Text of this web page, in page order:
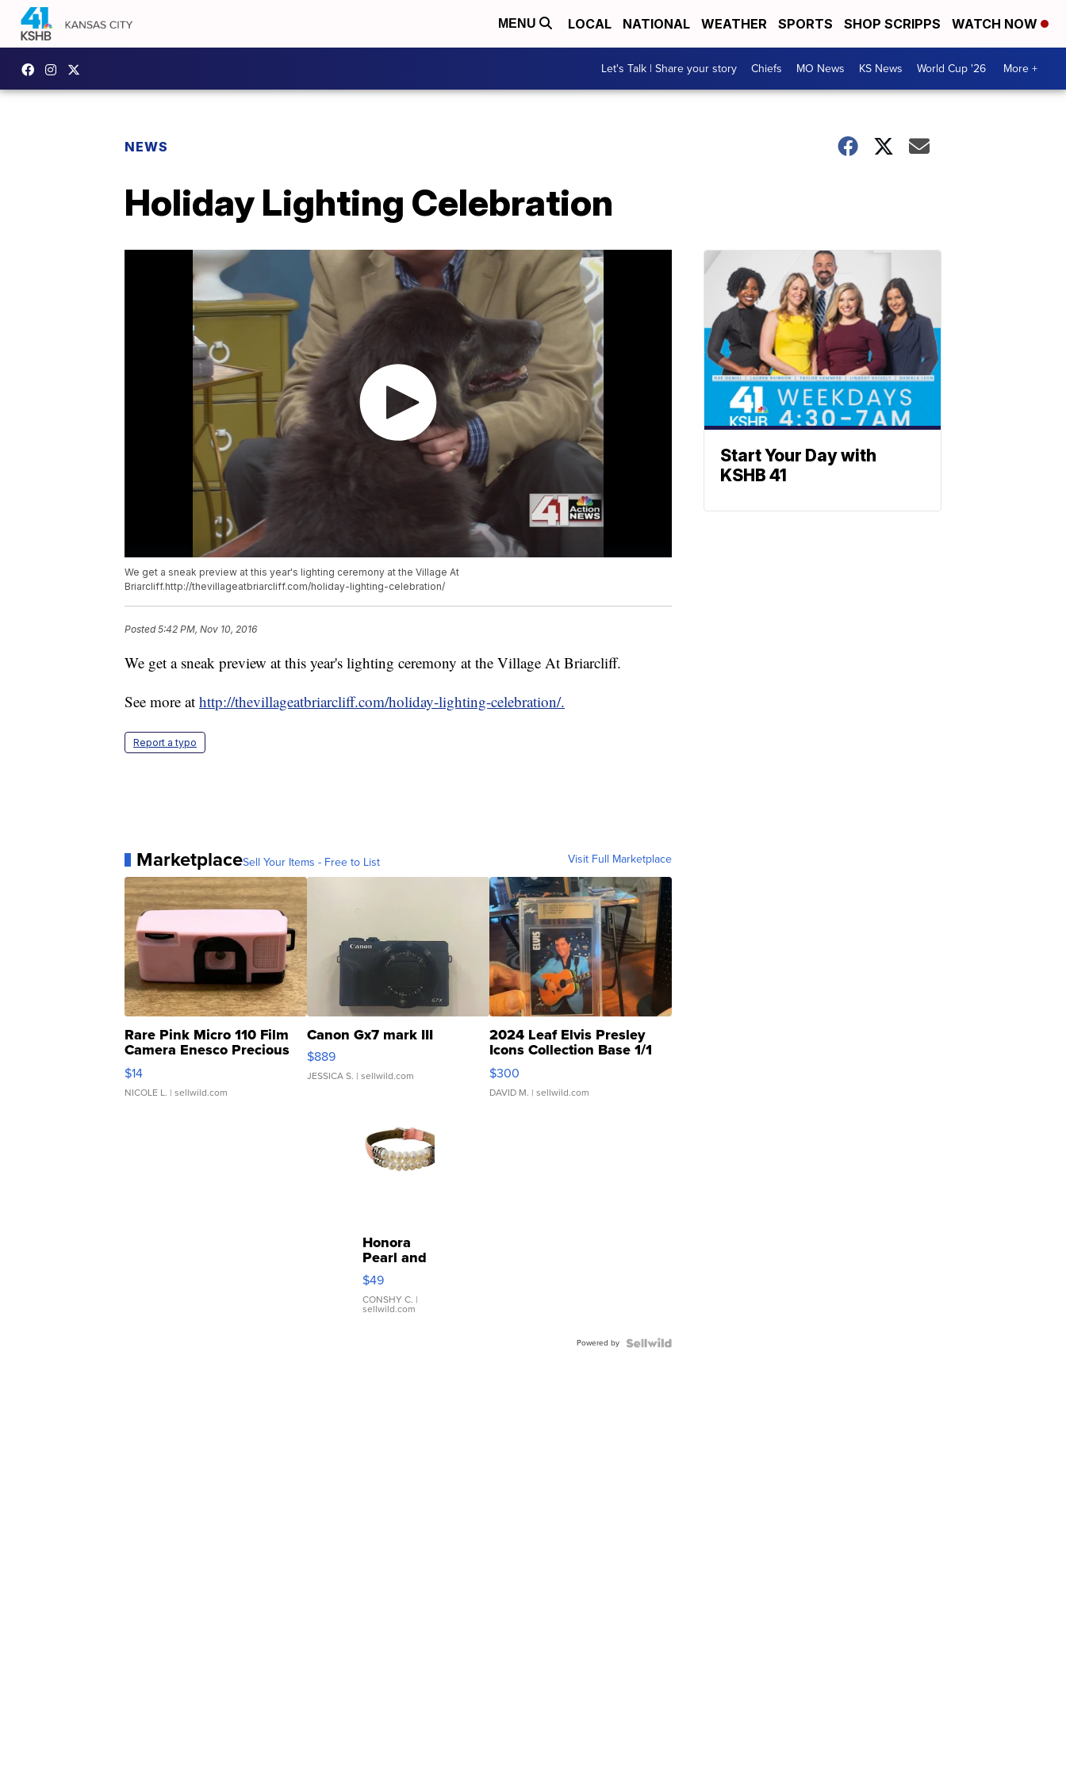
MENU LOCAL NATIONAL WEATHER SPORTS SHOP SCRIPPS WATCH NOW
Let's Talk | Share your story Chiefs MO News KS News World Cup '26 More +
NEWS
Holiday Lighting Celebration
We get a sneak preview at this year's lighting ceremony at the Village At
Briarcliff.http://thevillageatbriarcliff.com/holiday-lighting-celebration/
Posted5:42 PM, Nov 10, 2016
We get a sneak preview at this year's lighting ceremony at the Village At Briarcliff.
See more at http://thevillageatbriarcliff.com/holiday-lighting-celebration/.
Report a typo
MarketplaceSell Your Items - Free to List Visit Full Marketplace
Rare Pink Micro 110 Film
Camera Enesco Precious
Moments TD4
$14
NICOLE L. | sellwild.com
Canon Gx7 mark III
$889
JESSICA S. | sellwild.com
2024 Leaf Elvis Presley
Icons Collection Base 1/1
SSP Clear ...
$300
DAVID M. | sellwild.com
Honora
Pearl and
Pink
Leather
Bracelet
Adjustable
$49
CONSHY C. |
sellwild.com
Powered by
Start Your Day with
KSHB 41